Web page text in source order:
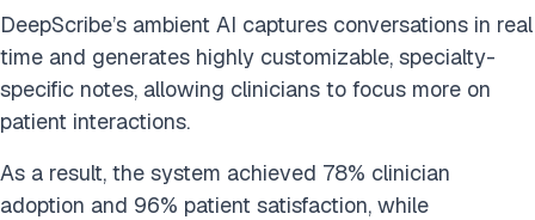
DeepScribe’s ambient AI captures conversations in real
time and generates highly customizable, specialty-
specific notes, allowing clinicians to focus more on
patient interactions.
As a result, the system achieved 78% clinician
adoption and 96% patient satisfaction, while